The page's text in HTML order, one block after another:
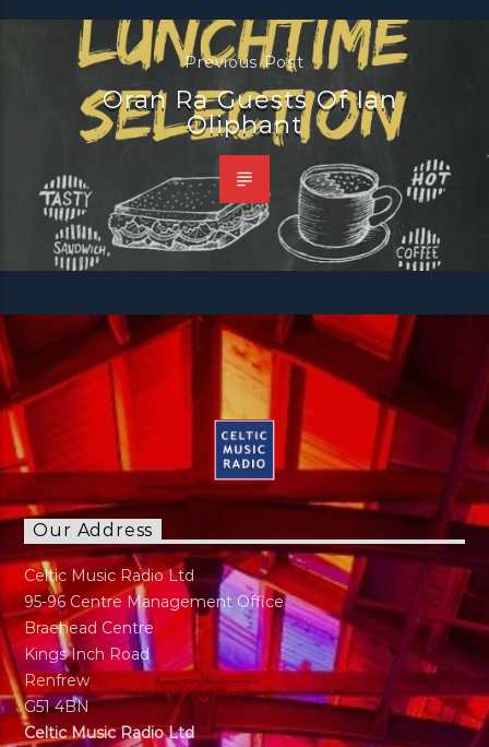
Previous Post
Oran Ra Guests Of Ian
Oliphant
Our Address
Celtic Music Radio Ltd
95-96 Centre Management Office
Braehead Centre
Kings Inch Road
Renfrew
G51 4BN
Celtic Music Radio Ltd